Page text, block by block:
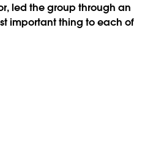
led the group through an
important thing to each of